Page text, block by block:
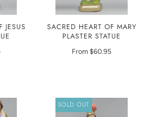
JESUS
SACRED HEART OF MARY
PLASTER STATUE
From $60.95
SOLD OUT